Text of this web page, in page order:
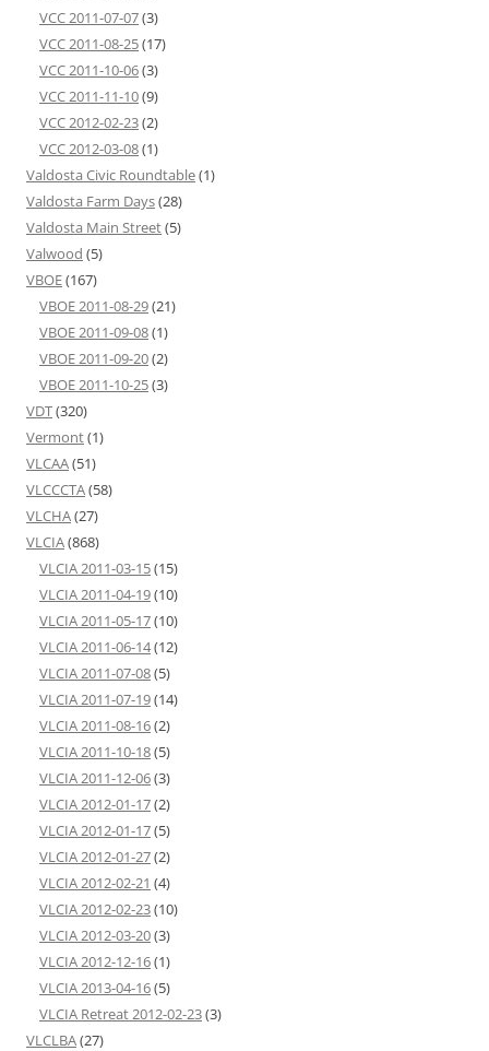
VCC 2011-07-07(3)
VCC 2011-08-25(17)
VCC 2011-10-06(3)
VCC 2011-11-10(9)
VCC 2012-02-23(2)
VCC 2012-03-08(1)
Valdosta Civic Roundtable(1)
Valdosta Farm Days(28)
Valdosta Main Street(5)
Valwood (5)
VBOE(167)
VBOE 2011-08-29(21)
VBOE 2011-09-08(1)
VBOE 2011-09-20(2)
VBOE 2011-10-25(3)
VDT(320)
Vermont(1)
VLCAA(51)
VLCCCTA(58)
VLCHA(27)
VLCIA(868)
VLCIA 2011-03-15(15)
VLCIA 2011-04-19(10)
VLCIA 2011-05-17(10)
VLCIA 2011-06-14(12)
VLCIA 2011-07-08(5)
VLCIA 2011-07-19(14)
VLCIA 2011-08-16(2)
VLCIA 2011-10-18(5)
VLCIA 2011-12-06(3)
VLCIA 2012-01-17(2)
VLCIA 2012-01-17(5)
VLCIA 2012-01-27(2)
VLCIA 2012-02-21 (4)
VLCIA 2012-02-23(10)
VLCIA 2012-03-20(3)
VLCIA 2012-12-16(1)
VLCIA 2013-04-16(5)
VLCIA Retreat 2012-02-23(3)
VLCLBA(27)